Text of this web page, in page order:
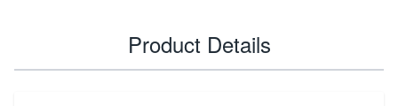
Product Details